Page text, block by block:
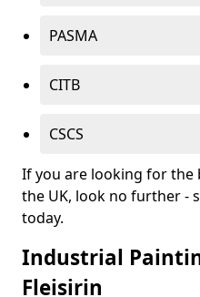
PASMA
CITB
CSCS
If you are looking for
the UK, look no further -
today.
Industrial
Fleisirin